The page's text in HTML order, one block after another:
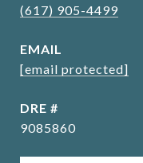
(617) 905-4499
EMAIL
[email protected]
DRE #
9085860